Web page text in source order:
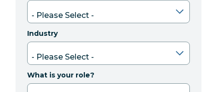
Industry
What is your role?